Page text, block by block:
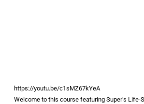
https://youtu.be/c1sMZ67kYeA
Welcome to this course featuring Super’s Life-